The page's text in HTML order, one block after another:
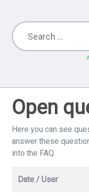
Open
Here you can see
answer these
into the FAQ.
Date / User